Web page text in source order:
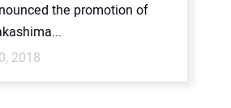
the promotion of
2018